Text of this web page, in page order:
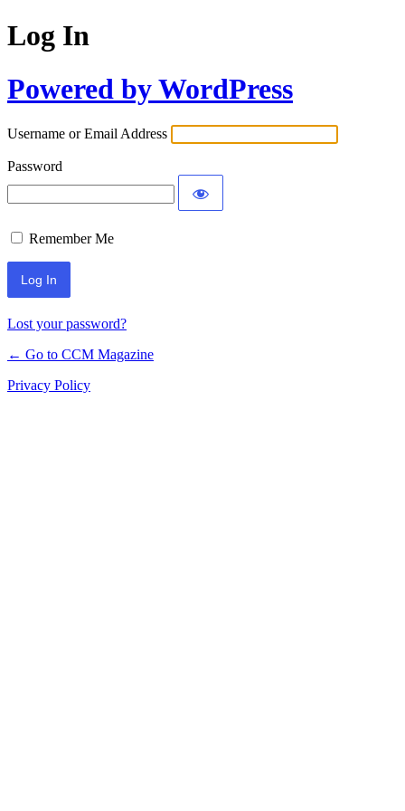
Log In
Powered by WordPress
Username or Email Address
Password
Remember Me
Lost your password?
← Go to CCM Magazine
Privacy Policy